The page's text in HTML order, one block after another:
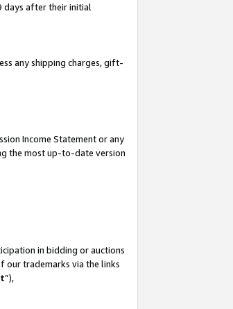
days after their initial
any shipping charges, gift-
Income Statement or any
the most up-to-date version
in bidding or auctions
our trademarks via the links
”),